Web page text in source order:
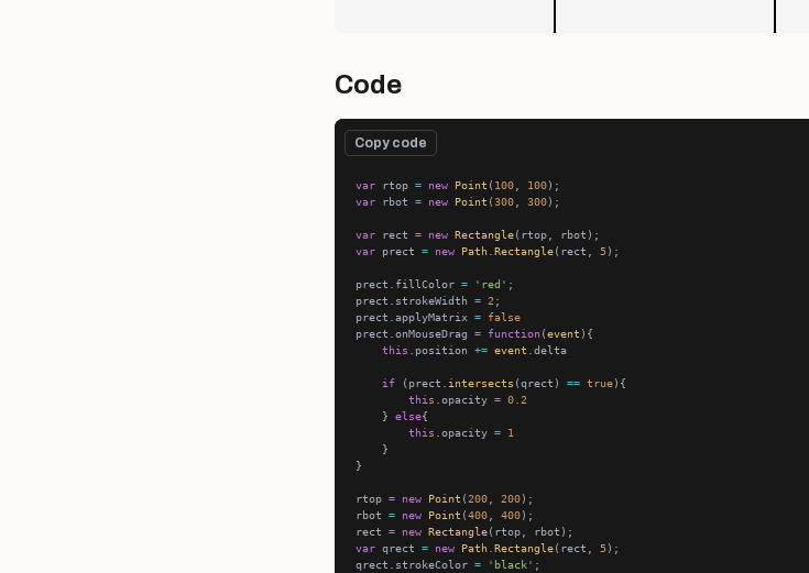
Code
Copy code
var rtop = new Point ( 100 100
var rbot = new Point (300 , 300
var rect = new Rectangle
var prect = new Path .Rectangle(rect, 5
prect.fillColor = 'red'
prect.strokeWidth = 2
prect.applyMatrix = false
prect.onMouseDrag = function(event
this .position += event
if (prect. intersects (qrect) == true
this .opacity = 0.2
    }
else
this .opacity = 1
rtop = new Point (200 , 200
rbot = new Point (400 , 400
rect = new Rectangle
var qrect = new Path .Rectangle(rect, 5
qrect.strokeColor = 'black'